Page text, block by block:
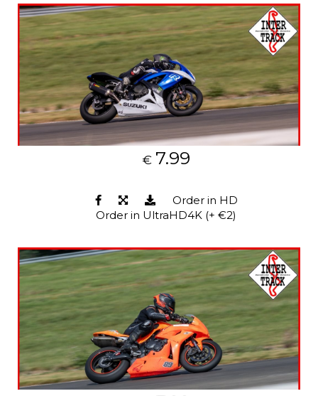
€ 7.99
Order in HD
Order in UltraHD4K (+ €2)